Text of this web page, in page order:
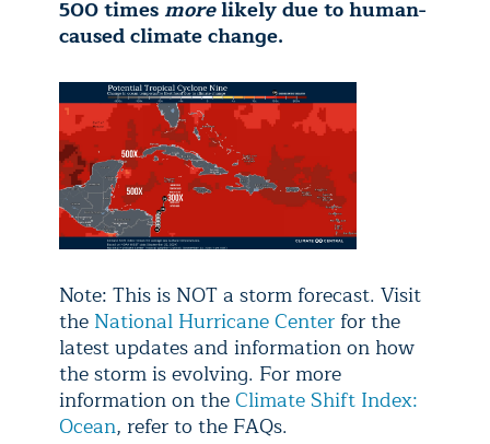
500 timesmorelikely due to human-
caused climate change.
Note: This is NOT a storm forecast. Visit
the National Hurricane Center for the
latest updates and information on how
the storm is evolving. For more
information on theClimate Shift Index:
Ocean, refer to the FAQs.